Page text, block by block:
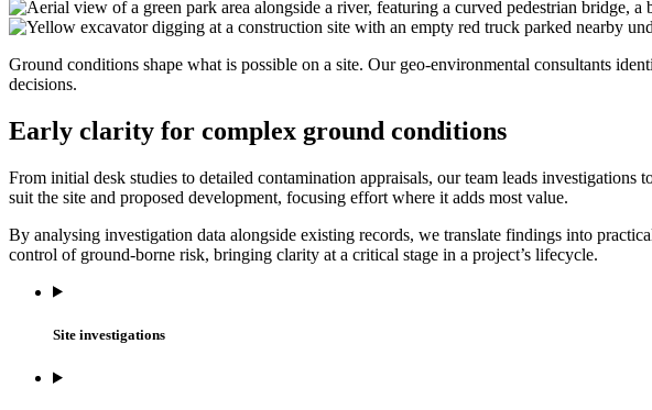
Ground conditions shape what is possible on a site. Our geo-environmental consultants
decisions.
Early clarity for complex ground conditions
From initial desk studies to detailed contamination appraisals, our team leads
suit the site and proposed development, focusing effort where it adds most value.
By analysing investigation data alongside existing records, we translate findings into
control of ground-borne risk, bringing clarity at a critical stage in a project’s lifecycle.
Site investigations